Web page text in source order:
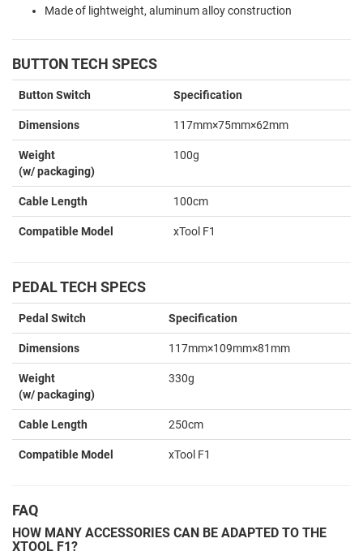
Made of lightweight, aluminum alloy construction
BUTTON TECH SPECS
Button Switch Specification
Dimensions 117mm×75mm×62mm
Weight
(w/ packaging)
100g
Cable Length 100cm
Compatible Model xTool F1
PEDAL TECH SPECS
Pedal Switch Specification
Dimensions 117mm×109mm×81mm
Weight
(w/ packaging)
330g
Cable Length 250cm
Compatible Model xTool F1
FAQ
HOW MANY ACCESSORIES CAN BE ADAPTED TO THE
XTOOL F1?